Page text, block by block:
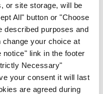
or site storage, will be
All" button or "Choose
described purposes and
your choice at
link in the footer
Necessary"
your consent it will last
are agreed during
Feel free to get in touch